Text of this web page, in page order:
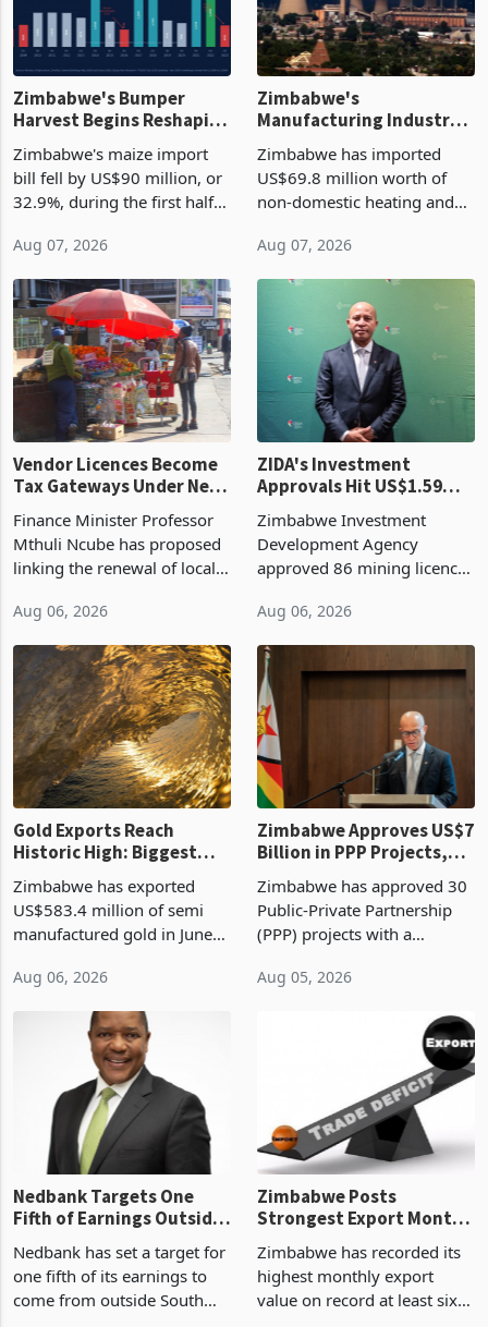
Zimbabwe's Bumper
Harvest Begins Reshaping
the External Sector
Zimbabwe's maize import
bill fell by US$90 million, or
32.9%, during the first half
largest harvest in years
began replacing imported
grain with domestic
production. Maize imp
Aug 07, 2026
Manufacturing Industry
Enters New Investment
Cycle
Zimbabwe has imported
US$69.8 million worth of
non-domestic heating and
2026, up from US$954,201
a year earlier, making it the
country’s second-largest
individual import prod
Aug 07, 2026
Vendor Licences Become
Tax Gateways Under New
Treasury Proposal
Finance Minister Professor
Mthuli Ncube has proposed
linking the renewal of local
compliance with Zimbabwe
Revenue Authority
presumptive tax
requirements, using council
re
Aug 06, 2026
ZIDA's Investment
Approvals Hit US$1.59
Billion With Mining and
Manufacturing at 79.6%
Zimbabwe Investment
Development Agency
approved 86 mining licences
the second quarter of 2026,
an average approved ticket
of US$8.9 million and the
largest sectoral allocatio
Aug 06, 2026
Gold Exports Reach
Historic High: Biggest
Monthly Windfall in
History Tests
Boom
Zimbabwe has exported
US$583.4 million of semi
manufactured gold in June
value recorded in
Zimbabwe’s trade history,
latest data from Zimstat
shows. The figure exceeded
Aug 06, 2026
Zimbabwe Approves US$7
Billion in PPP Projects,
But Less Than Half Reach
Construction
Zimbabwe has approved 30
Public-Private Partnership
(PPP) projects with a
of US$7 billion since 2018,
though fewer than half have
progressed into construction
Nedbank Targets One
Fifth of Earnings Outside
South Africa After NCBA
Deal
Nedbank has set a target for
one fifth of its earnings to
Zimbabwe Posts
Strongest Export Month
on Record: Export
Concentration Reaches
Zimbabwe has recorded its
highest monthly export